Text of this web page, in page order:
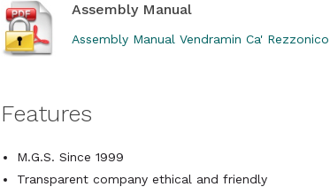
Assembly Manual
Assembly Manual Vendramin Ca' Rezzonico
Features
M.G.S. Since 1999
Transparent company ethical and friendly